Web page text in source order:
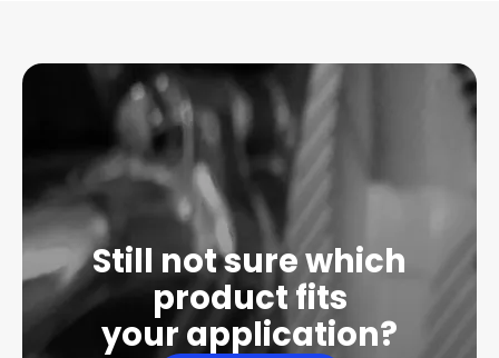
Still not sure which
product fits
your application?